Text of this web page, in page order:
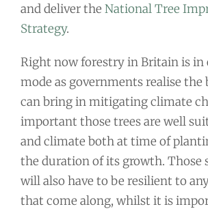
and deliver the National Tree
Strategy.
Right now forestry in Britain is in
mode as governments realise the
can bring in mitigating climate
important those trees are well
and climate both at time of
the duration of its growth. Those
will also have to be resilient to
that come along, whilst it is